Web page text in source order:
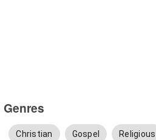
Genres
Christian Gospel Religious